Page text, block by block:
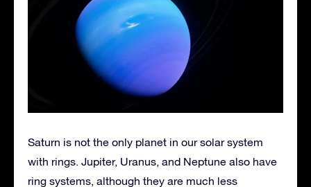
Saturn is not the only planet in our solar system
with rings. Jupiter, Uranus, and Neptune also have
ring systems, although they are much less